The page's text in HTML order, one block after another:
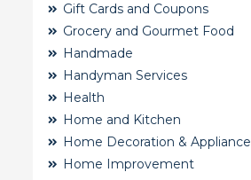
Gift Cards and Coupons
Grocery and Gourmet Food
Handmade
Handyman Services
Health
Home and Kitchen
Home Decoration & Appliance
Home Improvement